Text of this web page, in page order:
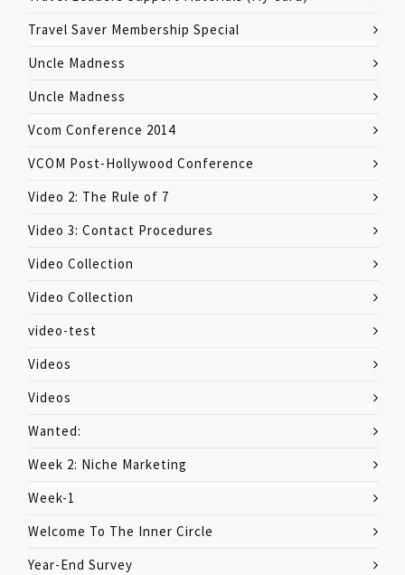
Travel Saver Membership Special
Uncle Madness
Uncle Madness
Vcom Conference 2014
VCOM Post-Hollywood Conference
Video 2: The Rule of 7
Video 3: Contact Procedures
Video Collection
Video Collection
video-test
Videos
Videos
Wanted:
Week 2: Niche Marketing
Week-1
Welcome To The Inner Circle
Year-End Survey